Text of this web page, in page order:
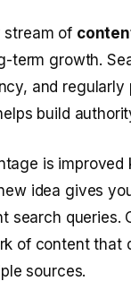
stream of
term growth.
and regularly
build
is improved
idea gives
search queries.
of content that
sources.